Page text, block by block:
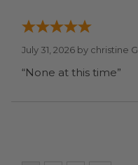
July 31, 2026 by christine G.
“None at this time”